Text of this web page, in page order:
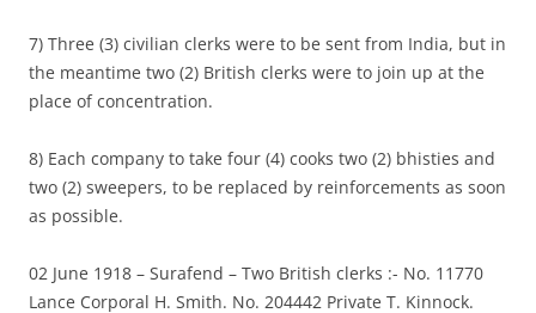
7) Three (3) civilian clerks were to be sent from India, but in
the meantime two (2) British clerks were to join up at the
place of concentration.
8) Each company to take four (4) cooks two (2) bhisties and
two (2) sweepers, to be replaced by reinforcements as soon
as possible.
02 June 1918 – Surafend – Two British clerks :- No. 11770
Lance Corporal H. Smith. No. 204442 Private T. Kinnock.